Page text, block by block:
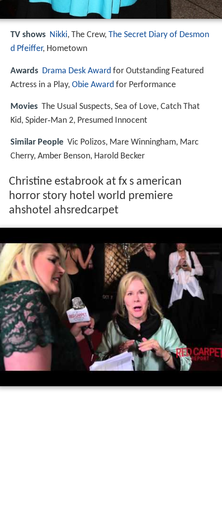
TV shows Nikki, The Crew, The Secret Diary of Desmon
d Pfeiffer, Hometown
Awards Drama Desk Award for Outstanding Featured
Actress in a Play, Obie Award for Performance
Movies The Usual Suspects, Sea of Love, Catch That
Kid, Spider‑Man 2, Presumed Innocent
Similar People Vic Polizos, Mare Winningham, Marc
Cherry, Amber Benson, Harold Becker
Christine estabrook at fx s american
horror story hotel world premiere
ahshotel ahsredcarpet